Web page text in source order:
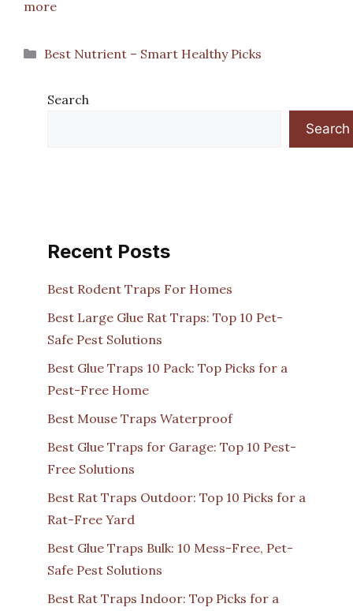
more
Categories
Best Nutrient – Smart Healthy Picks
Search
Search
Recent Posts
Best Rodent Traps For Homes
Best Large Glue Rat Traps: Top 10 Pet-
Safe Pest Solutions
Best Glue Traps 10 Pack: Top Picks for a
Pest-Free Home
Best Mouse Traps Waterproof
Best Glue Traps for Garage: Top 10 Pest-
Free Solutions
Best Rat Traps Outdoor: Top 10 Picks for a
Rat-Free Yard
Best Glue Traps Bulk: 10 Mess-Free, Pet-
Safe Pest Solutions
Best Rat Traps Indoor: Top Picks for a